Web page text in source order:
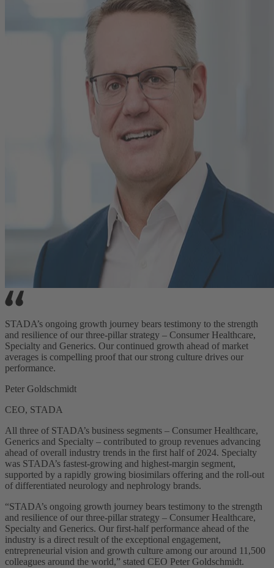
STADA’s ongoing growth journey bears testimony to the strength
and resilience of our three-pillar strategy – Consumer Healthcare,
Specialty and Generics. Our continued growth ahead of market
averages is compelling proof that our strong culture drives our
performance.
Peter Goldschmidt
CEO, STADA
All three of STADA’s business segments – Consumer Healthcare,
Generics and Specialty – contributed to group revenues advancing
ahead of overall industry trends in the first half of 2024. Specialty
was STADA’s fastest-growing and highest-margin segment,
supported by a rapidly growing biosimilars offering and the roll-out
of differentiated neurology and nephrology brands.
“STADA’s ongoing growth journey bears testimony to the strength
and resilience of our three-pillar strategy – Consumer Healthcare,
Specialty and Generics. Our first-half performance ahead of the
industry is a direct result of the exceptional engagement,
entrepreneurial vision and growth culture among our around 11,500
colleagues around the world,” stated CEO Peter Goldschmidt.